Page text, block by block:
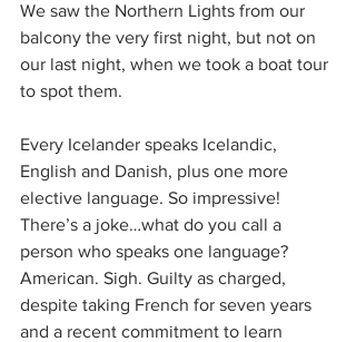
We saw the Northern Lights from our
balcony the very first night, but not on
our last night, when we took a boat tour
to spot them.
Every Icelander speaks Icelandic,
English and Danish, plus one more
elective language. So impressive!
There’s a joke…what do you call a
person who speaks one language?
American. Sigh. Guilty as charged,
despite taking French for seven years
and a recent commitment to learn